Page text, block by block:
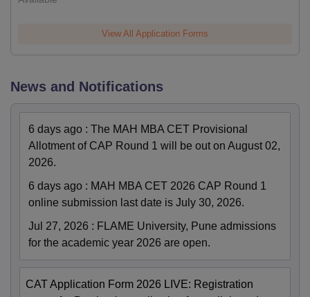
View All Application Forms
News and Notifications
6 days ago : The MAH MBA CET Provisional
Allotment of CAP Round 1 will be out on August 02,
2026.
6 days ago : MAH MBA CET 2026 CAP Round 1
online submission last date is July 30, 2026.
Jul 27, 2026 : FLAME University, Pune admissions
for the academic year 2026 are open.
CAT Application Form 2026 LIVE: Registration